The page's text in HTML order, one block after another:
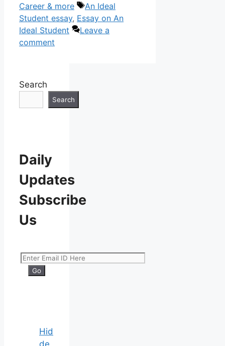
Career & more
Tags
An Ideal
Student essay, Essay on An
Ideal Student
Leave a
comment
Search
Search
Daily
Updates
Subscribe
Us
Hid